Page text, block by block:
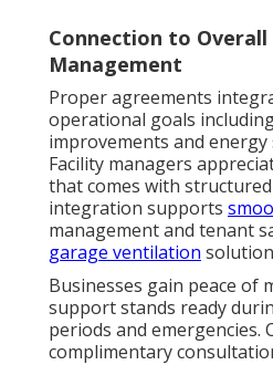
Connection to
Management
Proper agreements
operational goals
improvements and
Facility managers
that comes with
integration supports
management and tenant
garage ventilation
Businesses gain peace of
support stands ready
periods and emergencies.
complimentary